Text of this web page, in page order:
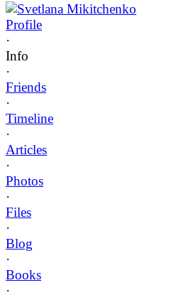
Svetlana Mikitchenko
Profile
·
Info
·
Friends
·
Timeline
·
Articles
·
Photos
·
Files
·
Blog
·
Books
·